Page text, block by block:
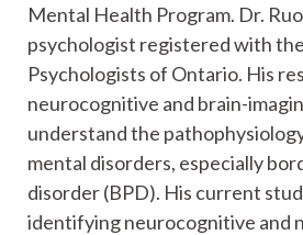
Mental Health Program. Dr.
psychologist registered with
Psychologists of Ontario. His
neurocognitive and brain-
understand the
mental disorders, especially
disorder (BPD). His current
identifying neurocognitive and